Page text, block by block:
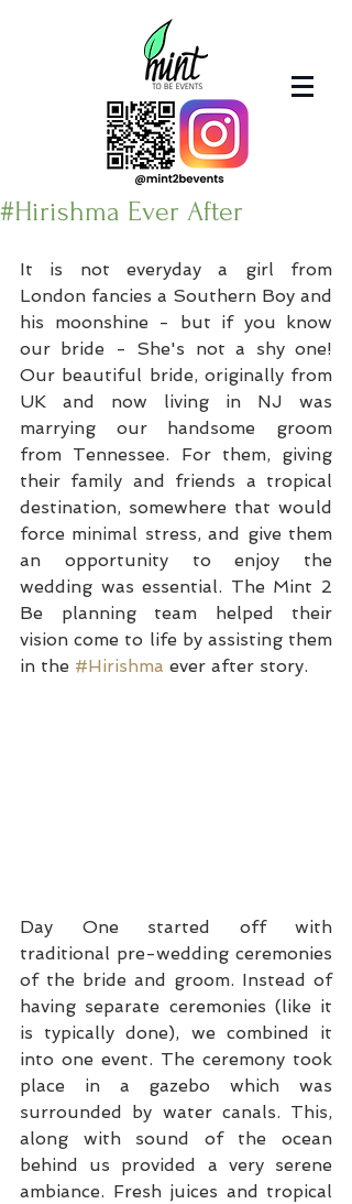
#Hirishma Ever After
It is not everyday a girl from
London fancies a Southern Boy and
his moonshine - but if you know
our bride - She's not a shy one!
Our beautiful bride, originally from
UK and now living in NJ was
marrying our handsome groom
from Tennessee. For them, giving
their family and friends a tropical
destination, somewhere that would
force minimal stress, and give them
an opportunity to enjoy the
wedding was essential. The Mint 2
Be planning team helped their
vision come to life by assisting them
in the #Hirishma ever after story.
Day One started off with
traditional pre-wedding ceremonies
of the bride and groom. Instead of
having separate ceremonies (like it
is typically done), we combined it
into one event. The ceremony took
place in a gazebo which was
surrounded by water canals. This,
along with sound of the ocean
behind us provided a very serene
ambiance. Fresh juices and tropical